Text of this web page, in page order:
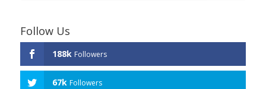
Follow Us
188k Followers
67k Followers